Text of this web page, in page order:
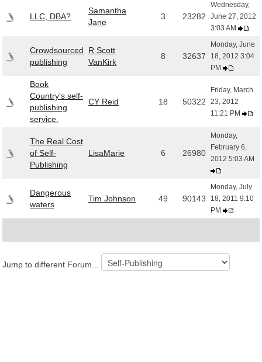
LLC, DBA?
Samantha
Jane
3 23282
Wednesday,
June 27, 2012
3:03 AM
Crowdsourced
publishing
R Scott
VanKirk
8 32637
Monday, June
18, 2012 3:04
PM
Book
Country's self-
publishing
service.
CY Reid 18 50322
Friday, March
23, 2012
11:21 PM
The Real Cost
of Self-
Publishing
LisaMarie 6 26980
Monday,
February 6,
2012 5:03 AM
Dangerous
waters
Tim Johnson 49 90143
Monday, July
18, 2011 9:10
PM
Jump to different Forum...